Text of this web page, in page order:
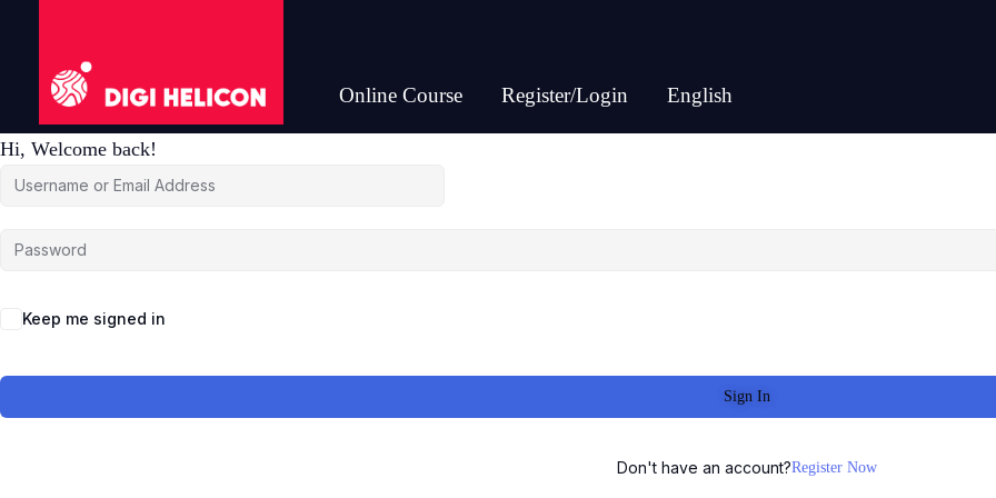
DIGI HELICON
Online Course Register/Login English
Hi, Welcome back!
Keep me signed in
Sign In
Don't have an account?Register Now